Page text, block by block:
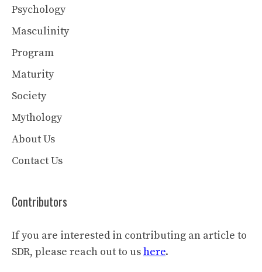
Psychology
Masculinity
Program
Maturity
Society
Mythology
About Us
Contact Us
Contributors
If you are interested in contributing an article to
SDR, please reach out to ushere.